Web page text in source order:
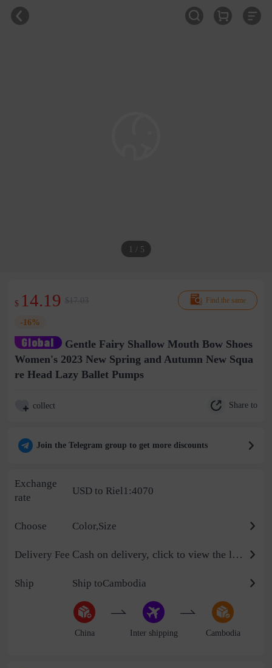
1 / 5
Find the same
$ 14.19 $17.03
-16%
Gentle Fairy Shallow Mouth Bow Shoes
Women's 2023 New Spring and Autumn New Squa
re Head Lazy Ballet Pumps
collect Share to
Join the Telegram group to get more discounts
Exchange
rate
USD to Riel1:4070
Choose Color,Size
Delivery Fee Cash on delivery, click to view the logistics billing standard
Ship Ship toCambodia
China Inter shipping Cambodia